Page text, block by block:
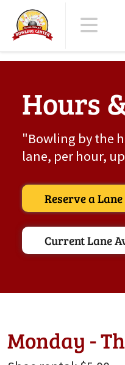
Hours
"Bowling by the
lane, per hour,
Reserve a
Current Lane
Monday -